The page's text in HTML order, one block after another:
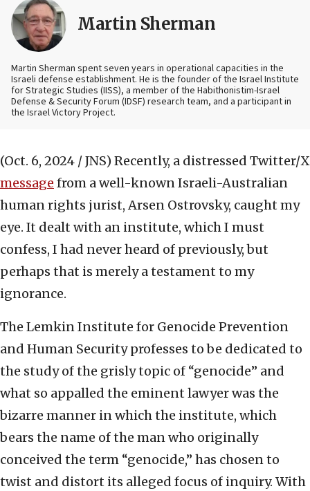
Martin Sherman
Martin Sherman spent seven years in operational capacities in the
Israeli defense establishment. He is the founder of the Israel Institute
for Strategic Studies (IISS), a member of the Habithonistim-Israel
Defense & Security Forum (IDSF) research team, and a participant in
the Israel Victory Project.
(Oct. 6, 2024 / JNS) Recently, a distressed Twitter/X
message from a well-known Israeli-Australian
human rights jurist, Arsen Ostrovsky, caught my
eye. It dealt with an institute, which I must
confess, I had never heard of previously, but
perhaps that is merely a testament to my
ignorance.
The Lemkin Institute for Genocide Prevention
and Human Security professes to be dedicated to
the study of the grisly topic of “genocide” and
what so appalled the eminent lawyer was the
bizarre manner in which the institute, which
bears the name of the man who originally
conceived the term “genocide,” has chosen to
twist and distort its alleged focus of inquiry. With